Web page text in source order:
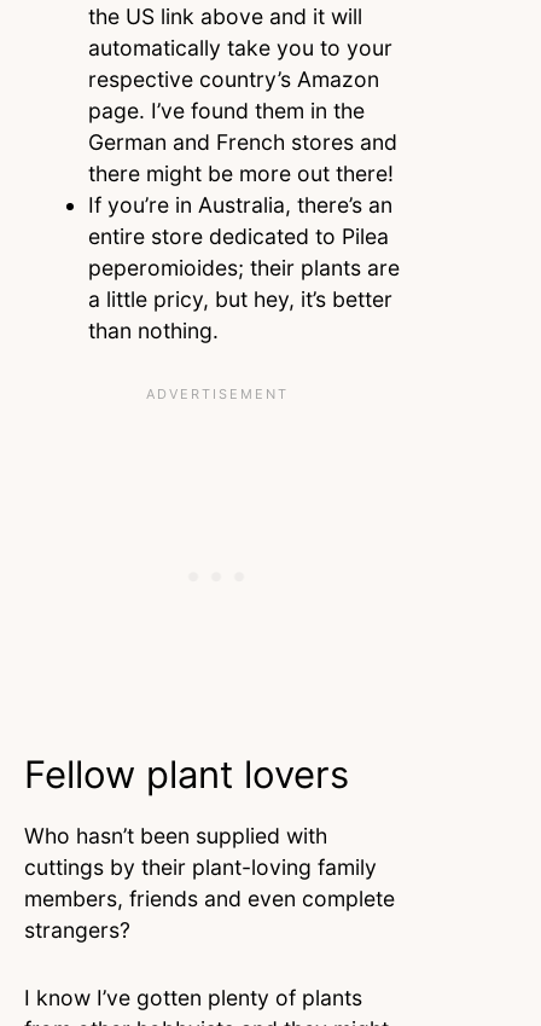
the US link above and it will
automatically take you to your
respective country’s Amazon
page. I’ve found them in the
German and French stores and
there might be more out there!
If you’re in Australia, there’s an
entire store dedicated to Pilea
peperomioides; their plants are
a little pricy, but hey, it’s better
than nothing.
Fellow plant lovers
Who hasn’t been supplied with
cuttings by their plant-loving family
members, friends and even complete
strangers?
I know I’ve gotten plenty of plants